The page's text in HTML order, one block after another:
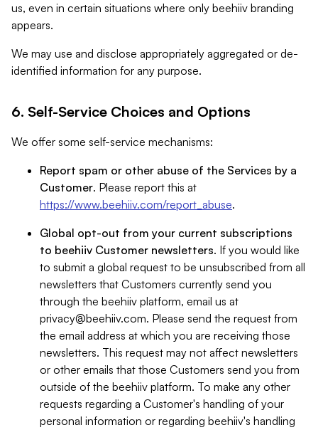
us, even in certain situations where only beehiiv branding
appears.
We may use and disclose appropriately aggregated or de-
identified information for any purpose.
6. Self-Service Choices and Options
We offer some self-service mechanisms:
Report spam or other abuse of the Services by a
Customer. Please report this at
https://www.beehiiv.com/report_abuse.
Global opt-out from your current subscriptions
to beehiiv Customer newsletters. If you would like
to submit a global request to be unsubscribed from all
newsletters that Customers currently send you
through the beehiiv platform, email us at
privacy@beehiiv.com. Please send the request from
the email address at which you are receiving those
newsletters. This request may not affect newsletters
or other emails that those Customers send you from
outside of the beehiiv platform. To make any other
requests regarding a Customer's handling of your
personal information or regarding beehiiv's handling